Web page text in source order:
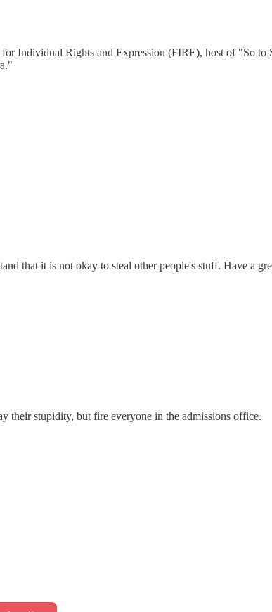
Individual Rights and Expression (FIRE), host of "So to
that it is not okay to steal other people's stuff. Have a
their stupidity, but fire everyone in the admissions office.